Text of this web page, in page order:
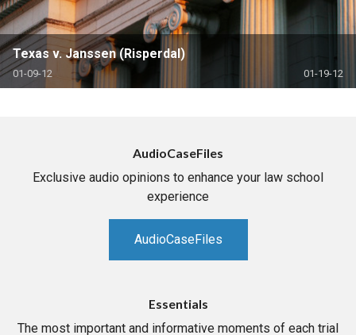
Texas v. Janssen (Risperdal)
01-09-12 01-19-12
AudioCaseFiles
Exclusive audio opinions to enhance your law school
experience
AudioCaseFiles
Essentials
The most important and informative moments of each trial